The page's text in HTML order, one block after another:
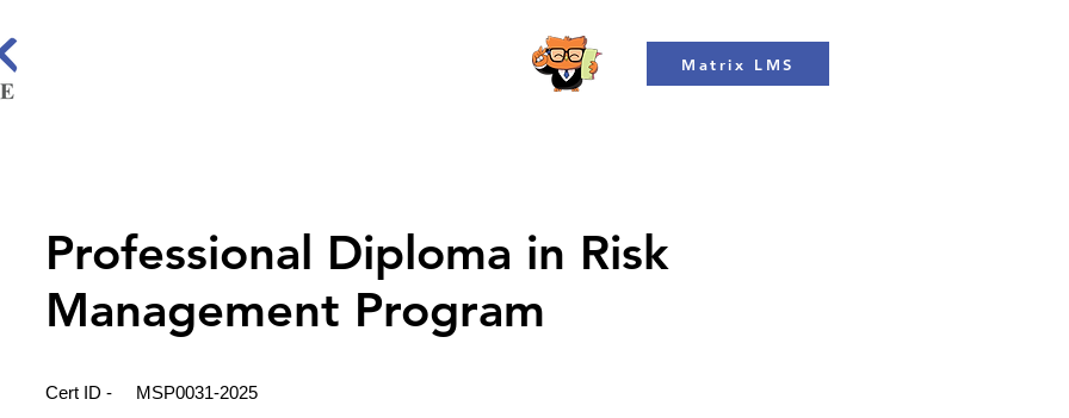
Matrix LMS
Professional Diploma in Risk
Management Program
Cert ID - MSP0031-2025